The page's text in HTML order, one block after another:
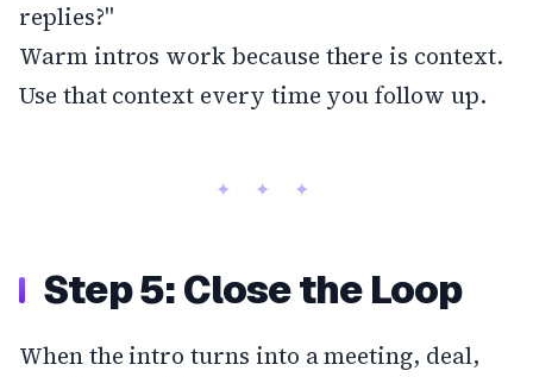
replies?"
Warm intros work because there is context.
Use that context every time you follow up.
Step 5: Close the Loop
When the intro turns into a meeting, deal,